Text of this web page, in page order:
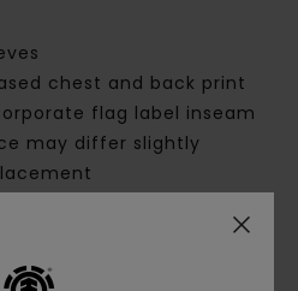
chest and back print
flag label inseam
may differ slightly